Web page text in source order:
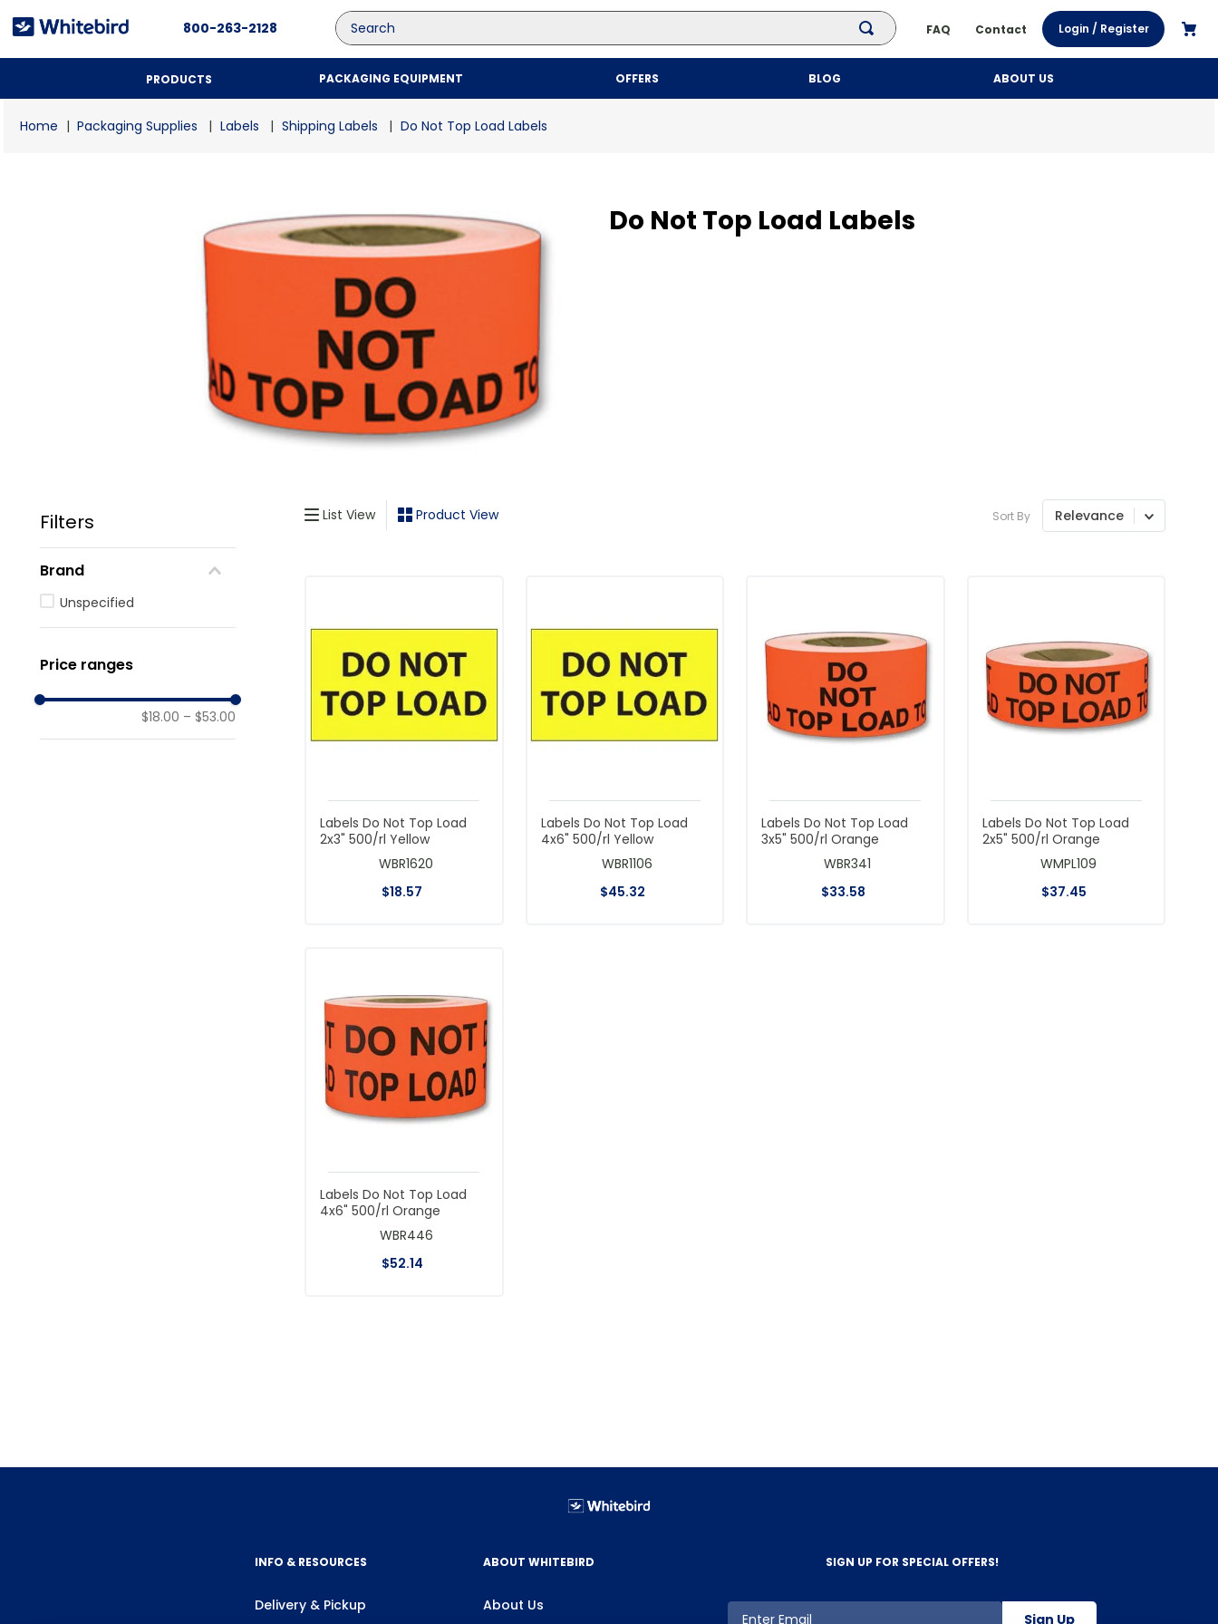
800-263-2128
Search
FAQ Contact Login / Register
PRODUCTS PACKAGING EQUIPMENT OFFERS BLOG ABOUT US
Packaging Supplies Labels Shipping Labels Do Not Top Load Labels
Do Not Top Load Labels
Filters
Brand
Unspecified
Price ranges
$18.00 – $53.00
List View Product View Sort By Relevance
Labels Do Not Top Load
2x3" 500/rl Yellow
WBR1620
$18.57
Labels Do Not Top Load
4x6" 500/rl Yellow
WBR1106
$45.32
Labels Do Not Top Load
3x5" 500/rl Orange
WBR341
$33.58
Labels Do Not Top Load
2x5" 500/rl Orange
WMPL109
$37.45
Labels Do Not Top Load
4x6" 500/rl Orange
WBR446
$52.14
INFO & RESOURCES
Delivery & Pickup
ABOUT WHITEBIRD
About Us
SIGN UP FOR SPECIAL OFFERS!
Sign Up
Top Searches
2.
kraft